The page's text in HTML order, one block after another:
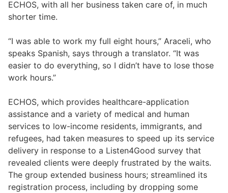
ECHOS, with all her business taken care of, in much
shorter time.
“I was able to work my full eight hours,” Araceli, who
speaks Spanish, says through a translator. “It was
easier to do everything, so I didn’t have to lose those
work hours.”
ECHOS, which provides healthcare-application
assistance and a variety of medical and human
services to low-income residents, immigrants, and
refugees, had taken measures to speed up its service
delivery in response to a Listen4Good survey that
revealed clients were deeply frustrated by the waits.
The group extended business hours; streamlined its
registration process, including by dropping some